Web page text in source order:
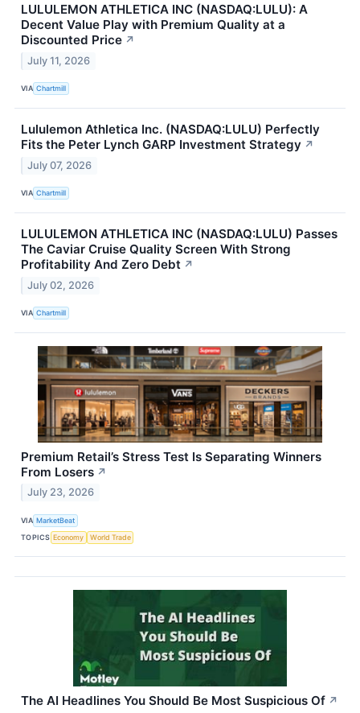
LULULEMON ATHLETICA INC (NASDAQ:LULU): A
Decent Value Play with Premium Quality at a
Discounted Price ↗
July 11, 2026
VIA Chartmill
Lululemon Athletica Inc. (NASDAQ:LULU) Perfectly
Fits the Peter Lynch GARP Investment Strategy ↗
July 07, 2026
VIA Chartmill
LULULEMON ATHLETICA INC (NASDAQ:LULU) Passes
The Caviar Cruise Quality Screen With Strong
Profitability And Zero Debt ↗
July 02, 2026
VIA Chartmill
Premium Retail’s Stress Test Is Separating Winners
From Losers ↗
July 23, 2026
VIA MarketBeat
TOPICS Economy World Trade
The AI Headlines You Should Be Most Suspicious Of ↗